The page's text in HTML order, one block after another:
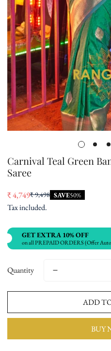
Carnival Teal Green
Saree
Sale
price
₹ 4,749
Regular
price
₹ 9,498 SAVE50%
Tax included.
GET EXTRA 10% OFF
on all PREPAID ORDERS (Offer
Quantity
ADD
BUY